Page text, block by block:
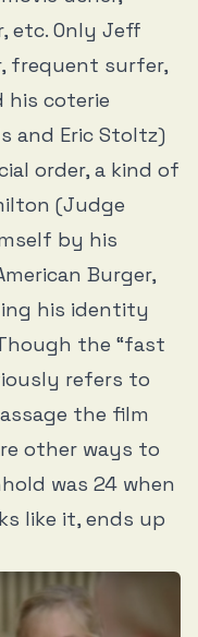
etc. Only Jeff
frequent surfer,
his coterie
and Eric Stoltz)
order, a kind of
(Judge
by his
Burger,
his identity
the “fast
refers to
the film
other ways to
was 24 when
like it, ends up